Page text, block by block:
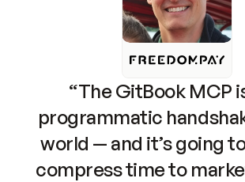
“The GitBook MCP
programmatic
world — and it’s going
compress time to